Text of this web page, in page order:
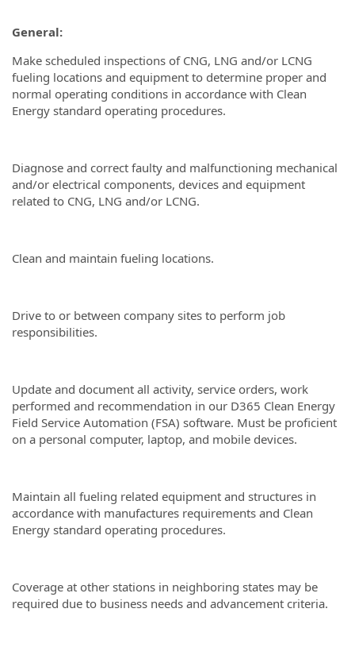
General:
Make scheduled inspections of CNG, LNG and/or LCNG
fueling locations and equipment to determine proper and
normal operating conditions in accordance with Clean
Energy standard operating procedures.
Diagnose and correct faulty and malfunctioning mechanical
and/or electrical components, devices and equipment
related to CNG, LNG and/or LCNG.
Clean and maintain fueling locations.
Drive to or between company sites to perform job
responsibilities.
Update and document all activity, service orders, work
performed and recommendation in our D365 Clean Energy
Field Service Automation (FSA) software. Must be proficient
on a personal computer, laptop, and mobile devices.
Maintain all fueling related equipment and structures in
accordance with manufactures requirements and Clean
Energy standard operating procedures.
Coverage at other stations in neighboring states may be
required due to business needs and advancement criteria.